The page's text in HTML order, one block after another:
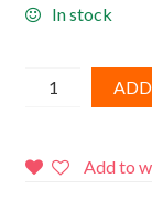
In stock
Kix
quantityAdd to